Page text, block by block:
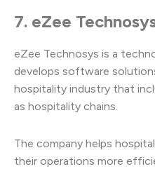
7. eZee
eZee Technosys is a
develops software
hospitality industry that
as hospitality chains.
The company helps
their operations more